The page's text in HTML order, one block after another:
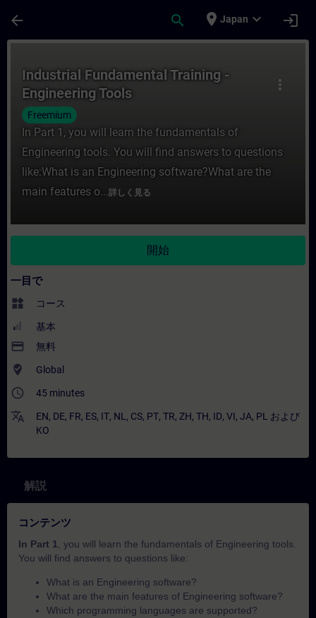
arrow_back search place Japan expand_more login
more_vert
Industrial Fundamental Training -
Engineering Tools
Freemium
In Part 1, you will learn the fundamentals of
Engineering tools. You will find answers to questions
like:What is an Engineering software?What are the
main features o...詳しく見る
開始
一目で
widgets コース
基本
payment 無料
where_to_vote Global
access_time 45 minutes
translate EN, DE, FR, ES, IT, NL , CS, PT, TR, ZH, TH, ID, VI, JA, PL
および
KO
解説
コンテンツ
In Part 1
, you will learn the fundamentals of Engineering tools.
You will find answers to questions like:
What is an Engineering software?
What are the main features of Engineering software?
Which programming languages are supported?